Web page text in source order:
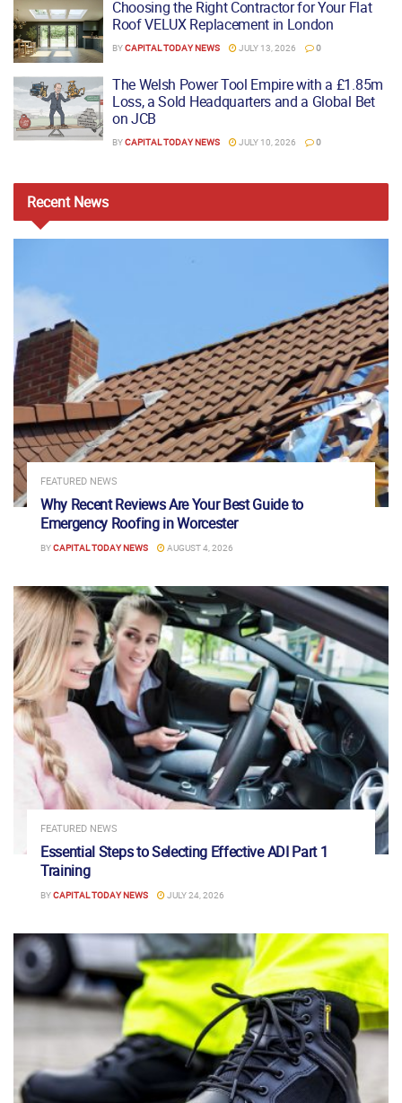
Choosing the Right Contractor for Your Flat
Roof VELUX Replacement in London
BYCAPITAL TODAY NEWS JULY 13, 2026 0
The Welsh Power Tool Empire with a £1.85m
Loss, a Sold Headquarters and a Global Bet
on JCB
BYCAPITAL TODAY NEWS JULY 10, 2026 0
RecentNews
FEATURED NEWS
Why Recent Reviews Are Your Best Guide to
Emergency Roofing in Worcester
BYCAPITAL TODAY NEWS AUGUST 4, 2026
FEATURED NEWS
Essential Steps to Selecting Effective ADI Part 1
Training
BYCAPITAL TODAY NEWS JULY 24, 2026